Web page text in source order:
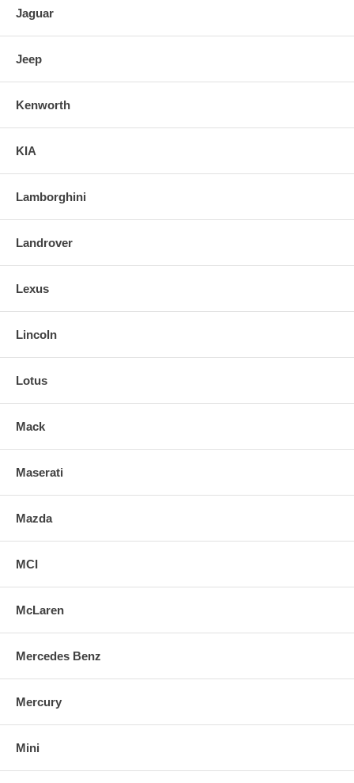
Jaguar
Jeep
Kenworth
KIA
Lamborghini
Landrover
Lexus
Lincoln
Lotus
Mack
Maserati
Mazda
MCI
McLaren
Mercedes Benz
Mercury
Mini